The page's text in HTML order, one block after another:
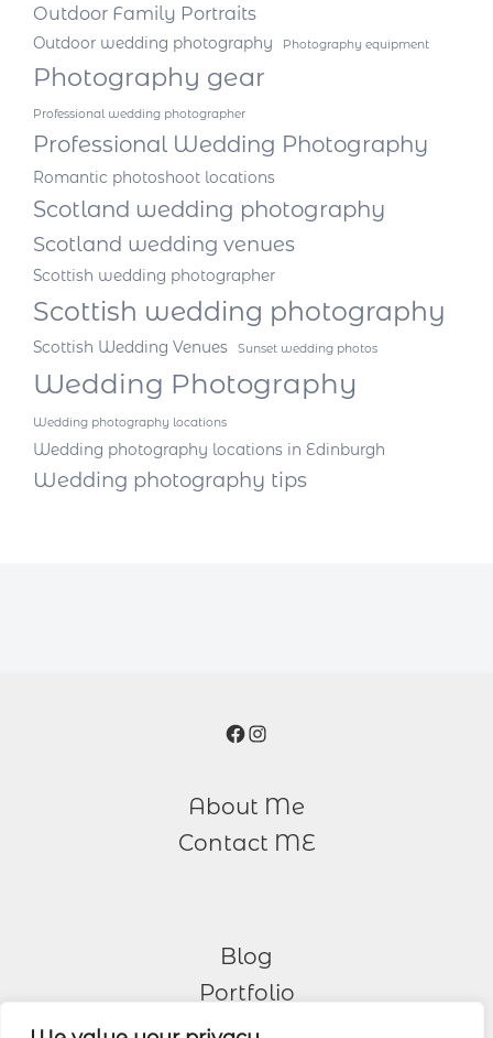
Outdoor Family Portraits
Outdoor wedding photography Photography equipment
Photography gear
Professional wedding photographer
Professional Wedding Photography
Romantic photoshoot locations
Scotland wedding photography
Scotland wedding venues
Scottish wedding photographer
Scottish wedding photography
Scottish Wedding Venues Sunset wedding photos
Wedding Photography
Wedding photography locations
Wedding photography locations in Edinburgh
Wedding photography tips
Facebook
Instagram
About Me
Contact ME
Blog
Portfolio